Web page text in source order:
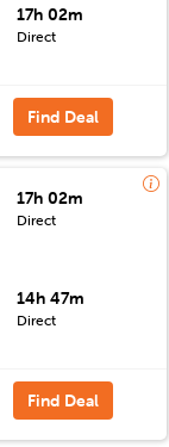
17h 02m
Direct
Find Deal
17h 02m
Direct
14h 47m
Direct
Find Deal